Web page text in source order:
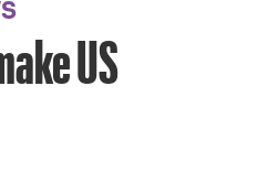
US